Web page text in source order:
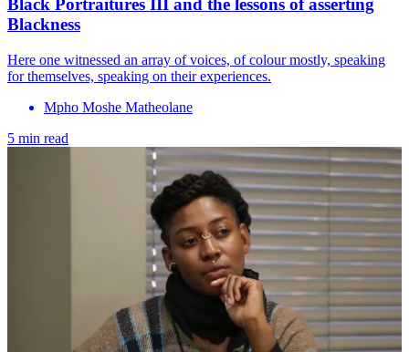
Black Portraitures III and the lessons of asserting
Blackness
Here one witnessed an array of voices, of colour mostly, speaking
for themselves, speaking on their experiences.
Mpho Moshe Matheolane
5 min read